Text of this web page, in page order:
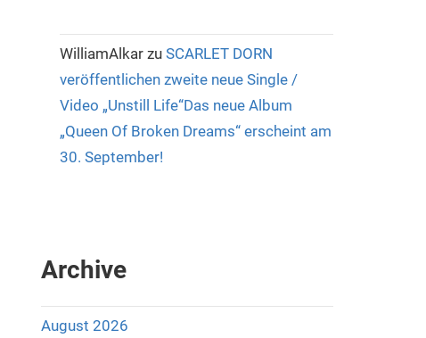
WilliamAlkar zu SCARLET DORN
veröffentlichen zweite neue Single /
Video „Unstill Life“Das neue Album
„Queen Of Broken Dreams“ erscheint am
30. September!
Archive
August 2026